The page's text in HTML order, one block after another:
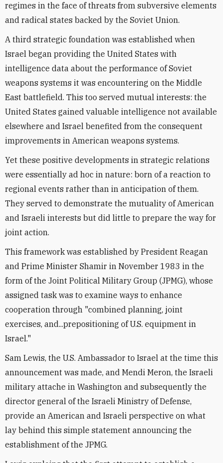
regimes in the face of threats from subversive elements
and radical states backed by the Soviet Union.
A third strategic foundation was established when
Israel began providing the United States with
intelligence data about the performance of Soviet
weapons systems it was encountering on the Middle
East battlefield. This too served mutual interests: the
United States gained valuable intelligence not available
elsewhere and Israel benefited from the consequent
improvements in American weapons systems.
Yet these positive developments in strategic relations
were essentially ad hoc in nature: born of a reaction to
regional events rather than in anticipation of them.
They served to demonstrate the mutuality of American
and Israeli interests but did little to prepare the way for
joint action.
This framework was established by President Reagan
and Prime Minister Shamir in November 1983 in the
form of the Joint Political Military Group (JPMG), whose
assigned task was to examine ways to enhance
cooperation through "combined planning, joint
exercises, and...prepositioning of U.S. equipment in
Israel."
Sam Lewis, the U.S. Ambassador to Israel at the time this
announcement was made, and Mendi Meron, the Israeli
military attache in Washington and subsequently the
director general of the Israeli Ministry of Defense,
provide an American and Israeli perspective on what
lay behind this simple statement announcing the
establishment of the JPMG.